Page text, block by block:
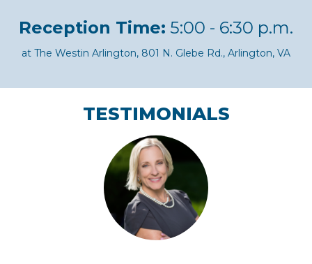
Reception Time: 5:00 - 6:30 p.m.
at The Westin Arlington, 801 N. Glebe Rd., Arlington, VA
TESTIMONIALS